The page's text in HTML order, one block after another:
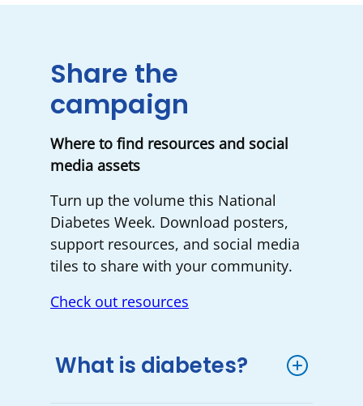
Share the
campaign
Where to find resources and social
media assets
Turn up the volume this National
Diabetes Week. Download posters,
support resources, and social media
tiles to share with your community.
Check out resources
What is diabetes?